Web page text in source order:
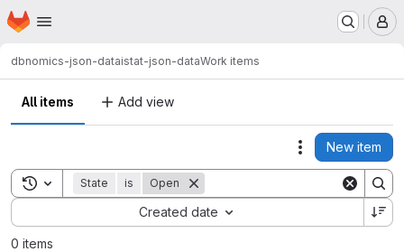
Skip to main content
Homepage
dbnomics-json-dataistat-json-dataWork items
All items Add view
Actions
New item
Toggle search history
State is Open
Created date
Sort by:
0 items